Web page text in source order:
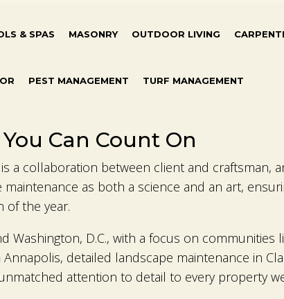
& SPAS MASONRY OUTDOOR LIVING
PEST MANAGEMENT TURF MANAGEMENT
Can Count On
a collaboration between client and craftsman,
as both a science and an art,
of the year.
Washington, D.C., with a focus on communities
detailed landscape maintenance in
attention to detail to every property